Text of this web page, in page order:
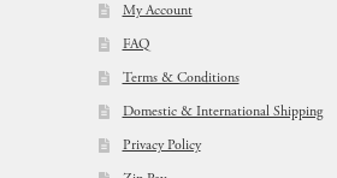
My Account
FAQ
Terms & Conditions
Domestic & International Shipping
Privacy Policy